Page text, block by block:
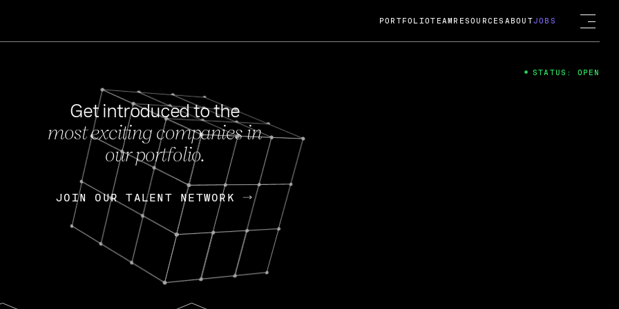
FEB 27, 2024
OpenGov: A Changing Guard; A
Continuing Mission
Today, OpenGov announced its acquisition by Cox
Enterprises for $1.8 billion USD.
Nik Spirin (NVIDIA) Fireside Chat
PORTFOLIOTEAM RESOURCES ABOUTJOBS
Get introduced to the
most exciting companies in
our portfolio.
JOIN OUR TALENT NETWORK
JOIN OUR TALENT NETWORK
STATUS: OPEN